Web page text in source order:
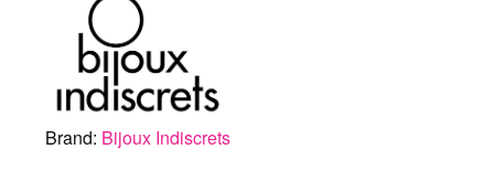
Brand: Bijoux Indiscrets